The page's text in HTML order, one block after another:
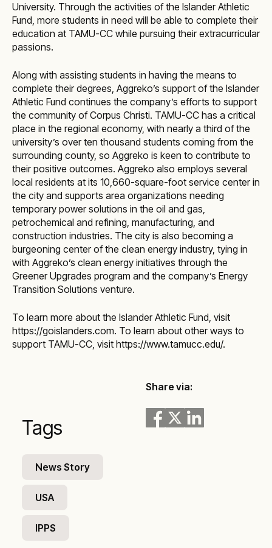
University. Through the activities of the Islander Athletic
Fund, more students in need will be able to complete their
education at TAMU-CC while pursuing their extracurricular
passions.
Along with assisting students in having the means to
complete their degrees, Aggreko’s support of the Islander
Athletic Fund continues the company’s efforts to support
the community of Corpus Christi. TAMU-CC has a critical
place in the regional economy, with nearly a third of the
university’s over ten thousand students coming from the
surrounding county, so Aggreko is keen to contribute to
their positive outcomes. Aggreko also employs several
local residents at its 10,660-square-foot service center in
the city and supports area organizations needing
temporary power solutions in the oil and gas,
petrochemical and refining, manufacturing, and
construction industries. The city is also becoming a
burgeoning center of the clean energy industry, tying in
with Aggreko’s clean energy initiatives through the
Greener Upgrades program and the company’s Energy
Transition Solutions venture.
To learn more about the Islander Athletic Fund, visit
https://goislanders.com. To learn about other ways to
support TAMU-CC, visit https://www.tamucc.edu/.
Tags
News Story
USA
IPPS
Share via: